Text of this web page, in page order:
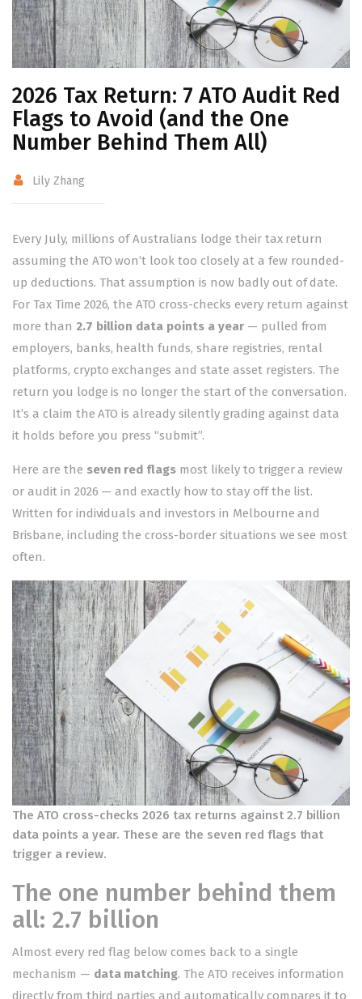
2026 Tax Return: 7 ATO Audit Red
Flags to Avoid (and the One
Number Behind Them All)
Lily Zhang
Every July, millions of Australians lodge their tax return
assuming the ATO won’t look too closely at a few rounded-
up deductions. That assumption is now badly out of date.
For Tax Time 2026, the ATO cross-checks every return against
more than 2.7 billion data points a year— pulled from
employers, banks, health funds, share registries, rental
platforms, crypto exchanges and state asset registers. The
return you lodge is no longer the start of the conversation.
It’s a claim the ATO is already silently grading against data
it holds before you press “submit”.
Here are the seven red flags most likely to trigger a review
or audit in 2026 — and exactly how to stay off the list.
Written for individuals and investors in Melbourne and
Brisbane, including the cross-border situations we see most
often.
The ATO cross-checks 2026 tax returns against 2.7 billion
data points a year. These are the seven red flags that
trigger a review.
The one number behind them
all: 2.7 billion
Almost every red flag below comes back to a single
mechanism — data matching. The ATO receives information
directly from third parties and automatically compares it to